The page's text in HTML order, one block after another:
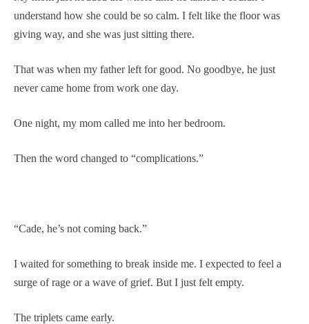
understand how she could be so calm. I felt like the floor was
giving way, and she was just sitting there.
That was when my father left for good. No goodbye, he just
never came home from work one day.
One night, my mom called me into her bedroom.
Then the word changed to “complications.”
“Cade, he’s not coming back.”
I waited for something to break inside me. I expected to feel a
surge of rage or a wave of grief. But I just felt empty.
The triplets came early.